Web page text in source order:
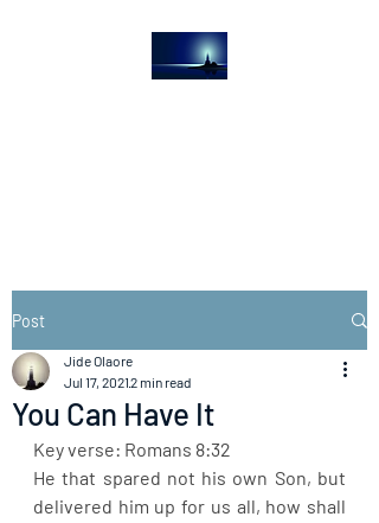
Post
You Can Have It
Jide Olaore
Jul 17, 20212 min read
Key verse: Romans 8:32
He that spared not his own Son, but
delivered him up for us all, how shall